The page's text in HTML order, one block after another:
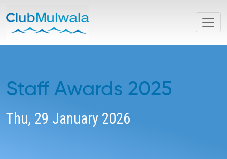
Staff Awards 2025
Thu, 29 January 2026